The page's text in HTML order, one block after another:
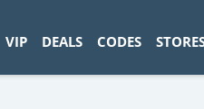
VIP DEALS CODES